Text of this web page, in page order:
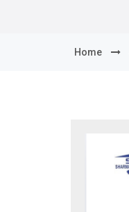
Home